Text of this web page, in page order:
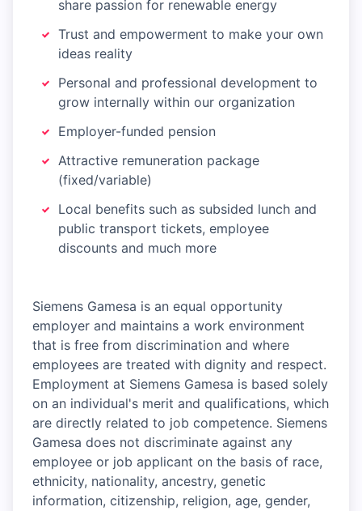
share passion for renewable energy
Trust and empowerment to make your own
ideas reality
Personal and professional development to
grow internally within our organization
Employer-funded pension
Attractive remuneration package
(fixed/variable)
Local benefits such as subsided lunch and
public transport tickets, employee
discounts and much more
Siemens Gamesa is an equal opportunity
employer and maintains a work environment
that is free from discrimination and where
employees are treated with dignity and respect.
Employment at Siemens Gamesa is based solely
on an individual's merit and qualifications, which
are directly related to job competence. Siemens
Gamesa does not discriminate against any
employee or job applicant on the basis of race,
ethnicity, nationality, ancestry, genetic
information, citizenship, religion, age, gender,